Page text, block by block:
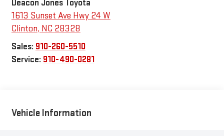
Deacon Jones Toyota
1613 Sunset Ave Hwy 24 W
Clinton, NC 28328
Sales: 910-260-5510
Service: 910-490-0281
Vehicle Information